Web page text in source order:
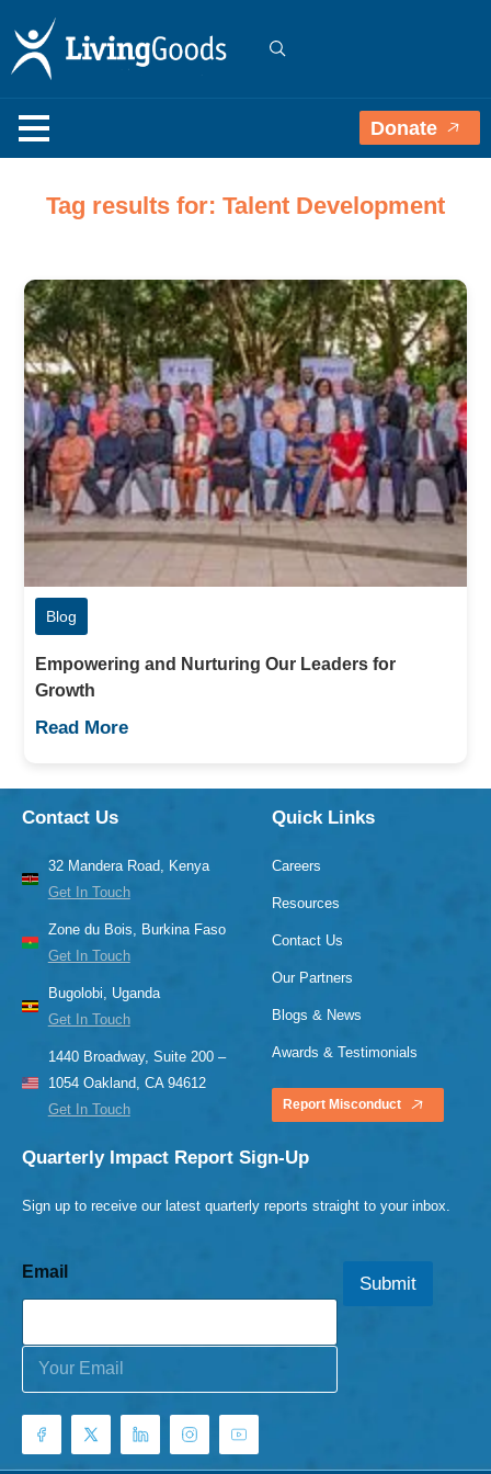
Donate
Tag results for: Talent Development
Blog
Empowering and Nurturing Our Leaders for
Growth
Read More
Contact Us
32 Mandera Road, Kenya
Get In Touch
Zone du Bois, Burkina Faso
Get In Touch
Bugolobi, Uganda
Get In Touch
1440 Broadway, Suite 200 –
1054 Oakland, CA 94612
Get In Touch
Quick Links
Careers
Resources
Contact Us
Our Partners
Blogs & News
Awards & Testimonials
Report Misconduct
Quarterly Impact Report Sign-Up
Sign up to receive our latest quarterly reports straight to your inbox.
Email
E
a
i
*
Submit